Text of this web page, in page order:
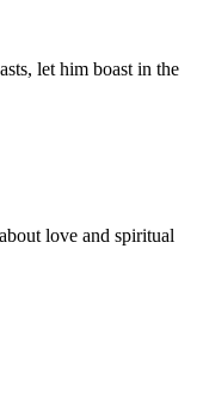
let him boast in the
love and spiritual